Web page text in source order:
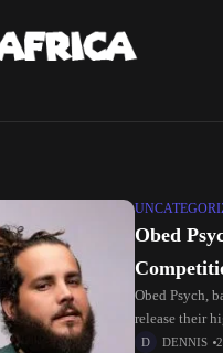
Obed
Obed Psych,
release their
DENNIS